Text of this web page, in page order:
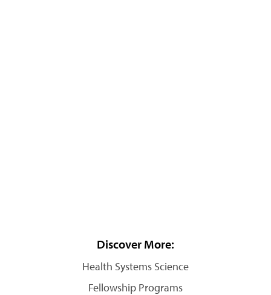
Discover More:
Health Systems Science
Fellowship Programs